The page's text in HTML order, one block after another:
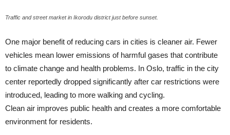
Traffic and street market in Ikorodu district just before sunset.
One major benefit of reducing cars in cities is cleaner air. Fewer
vehicles mean lower emissions of harmful gases that contribute
to climate change and health problems. In Oslo, traffic in the city
center reportedly dropped significantly after car restrictions were
introduced, leading to more walking and cycling.
Clean air improves public health and creates a more comfortable
environment for residents.